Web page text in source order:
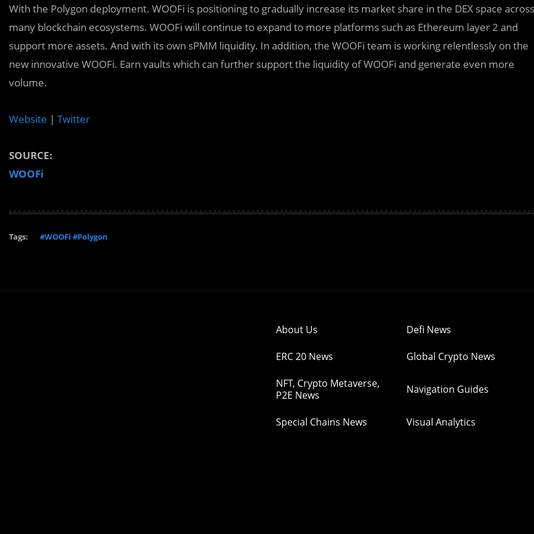
With the Polygon deployment. WOOFi is positioning to gradually increase its market share in the DEX space across
many blockchain ecosystems. WOOFi will continue to expand to more platforms such as Ethereum layer 2 and
support more assets. And with its own sPMM liquidity. In addition, the WOOFi team is working relentlessly on the
new innovative WOOFi. Earn vaults which can further support the liquidity of WOOFi and generate even more
volume.
Website | Twitter
SOURCE:
WOOFi
Tags: #WOOFi #Polygon
About Us Defi News
ERC 20 News Global Crypto News
NFT, Crypto Metaverse,
P2E News
Navigation Guides
Special Chains News Visual Analytics